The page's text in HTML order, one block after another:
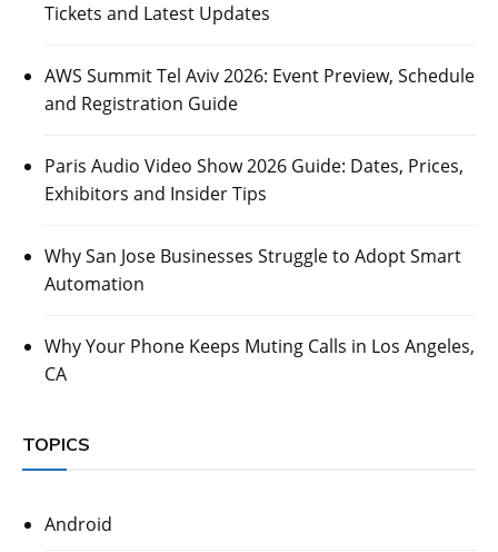
Tickets and Latest Updates
AWS Summit Tel Aviv 2026: Event Preview, Schedule
and Registration Guide
Paris Audio Video Show 2026 Guide: Dates, Prices,
Exhibitors and Insider Tips
Why San Jose Businesses Struggle to Adopt Smart
Automation
Why Your Phone Keeps Muting Calls in Los Angeles,
CA
TOPICS
Android